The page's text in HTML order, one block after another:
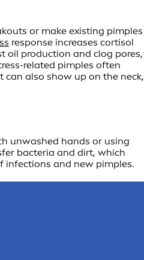
or make existing pimples
response increases cortisol
oil production and clog pores,
related pimples often
can also show up on the neck,
unwashed hands or using
bacteria and dirt, which
infections and new pimples.